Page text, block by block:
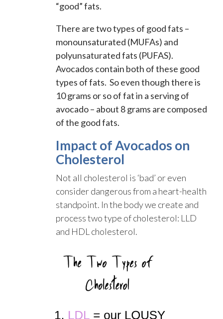
“good” fats.
There are two types of good fats –
monounsaturated (MUFAs) and
polyunsaturated fats (PUFAS).
Avocados contain both of these good
types of fats. So even though there is
10 grams or so of fat in a serving of
avocado – about 8 grams are composed
of the good fats.
Impact of Avocados on
Cholesterol
Not all cholesterol is ‘bad’ or even
consider dangerous from a heart-health
standpoint. In the body we create and
process two type of cholesterol: LLD
and HDL cholesterol.